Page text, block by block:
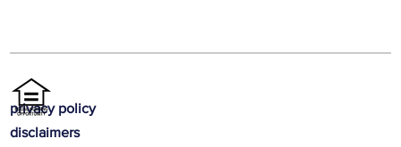
privacy policy
disclaimers